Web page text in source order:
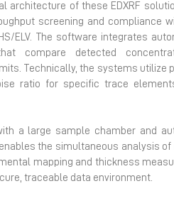
architecture of these EDXRF
screening and compliance
ELV. The software integrates
compare detected
Technically, the systems utilize
ratio for specific trace
a large sample chamber and
the simultaneous analysis
mapping and thickness
traceable data environment.